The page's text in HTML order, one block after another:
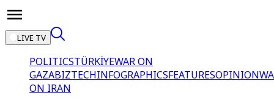
LIVE TV
POLITICSTÜRKİYEWAR ON
GAZABIZTECHINFOGRAPHICSFEATURESOPINION
ON IRAN